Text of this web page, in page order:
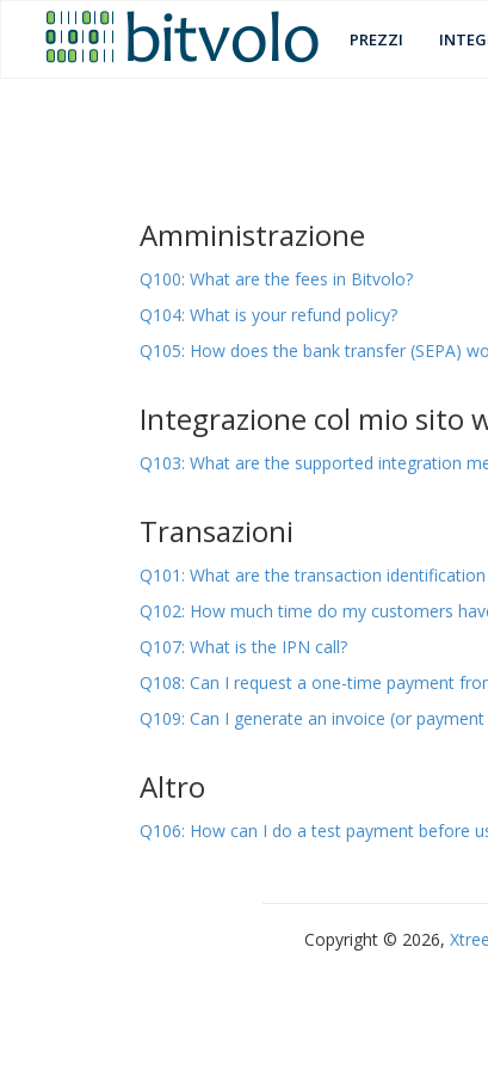
PREZZI
Amministrazione
Q100: What are the fees in Bitvolo?
Q104: What is your refund policy?
Q105: How does the bank transfer (SEPA)
Integrazione col mio sito
Q103: What are the supported integration
Transazioni
Q101: What are the transaction
Q102: How much time do my customers
Q107: What is the IPN call?
Q108: Can I request a one-time payment
Q109: Can I generate an invoice (or
Altro
Q106: How can I do a test payment before
Copyright © 2026,